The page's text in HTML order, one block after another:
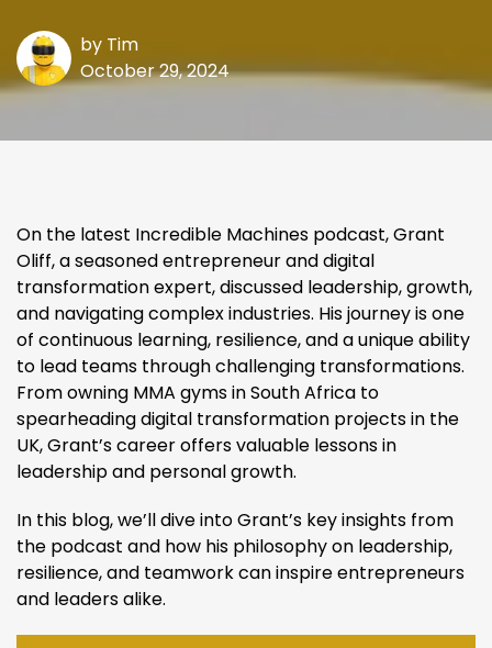
by Tim
October 29, 2024
On the latest Incredible Machines podcast, Grant
Oliff, a seasoned entrepreneur and digital
transformation expert, discussed leadership, growth,
and navigating complex industries. His journey is one
of continuous learning, resilience, and a unique ability
to lead teams through challenging transformations.
From owning MMA gyms in South Africa to
spearheading digital transformation projects in the
UK, Grant’s career offers valuable lessons in
leadership and personal growth.
In this blog, we’ll dive into Grant’s key insights from
the podcast and how his philosophy on leadership,
resilience, and teamwork can inspire entrepreneurs
and leaders alike.